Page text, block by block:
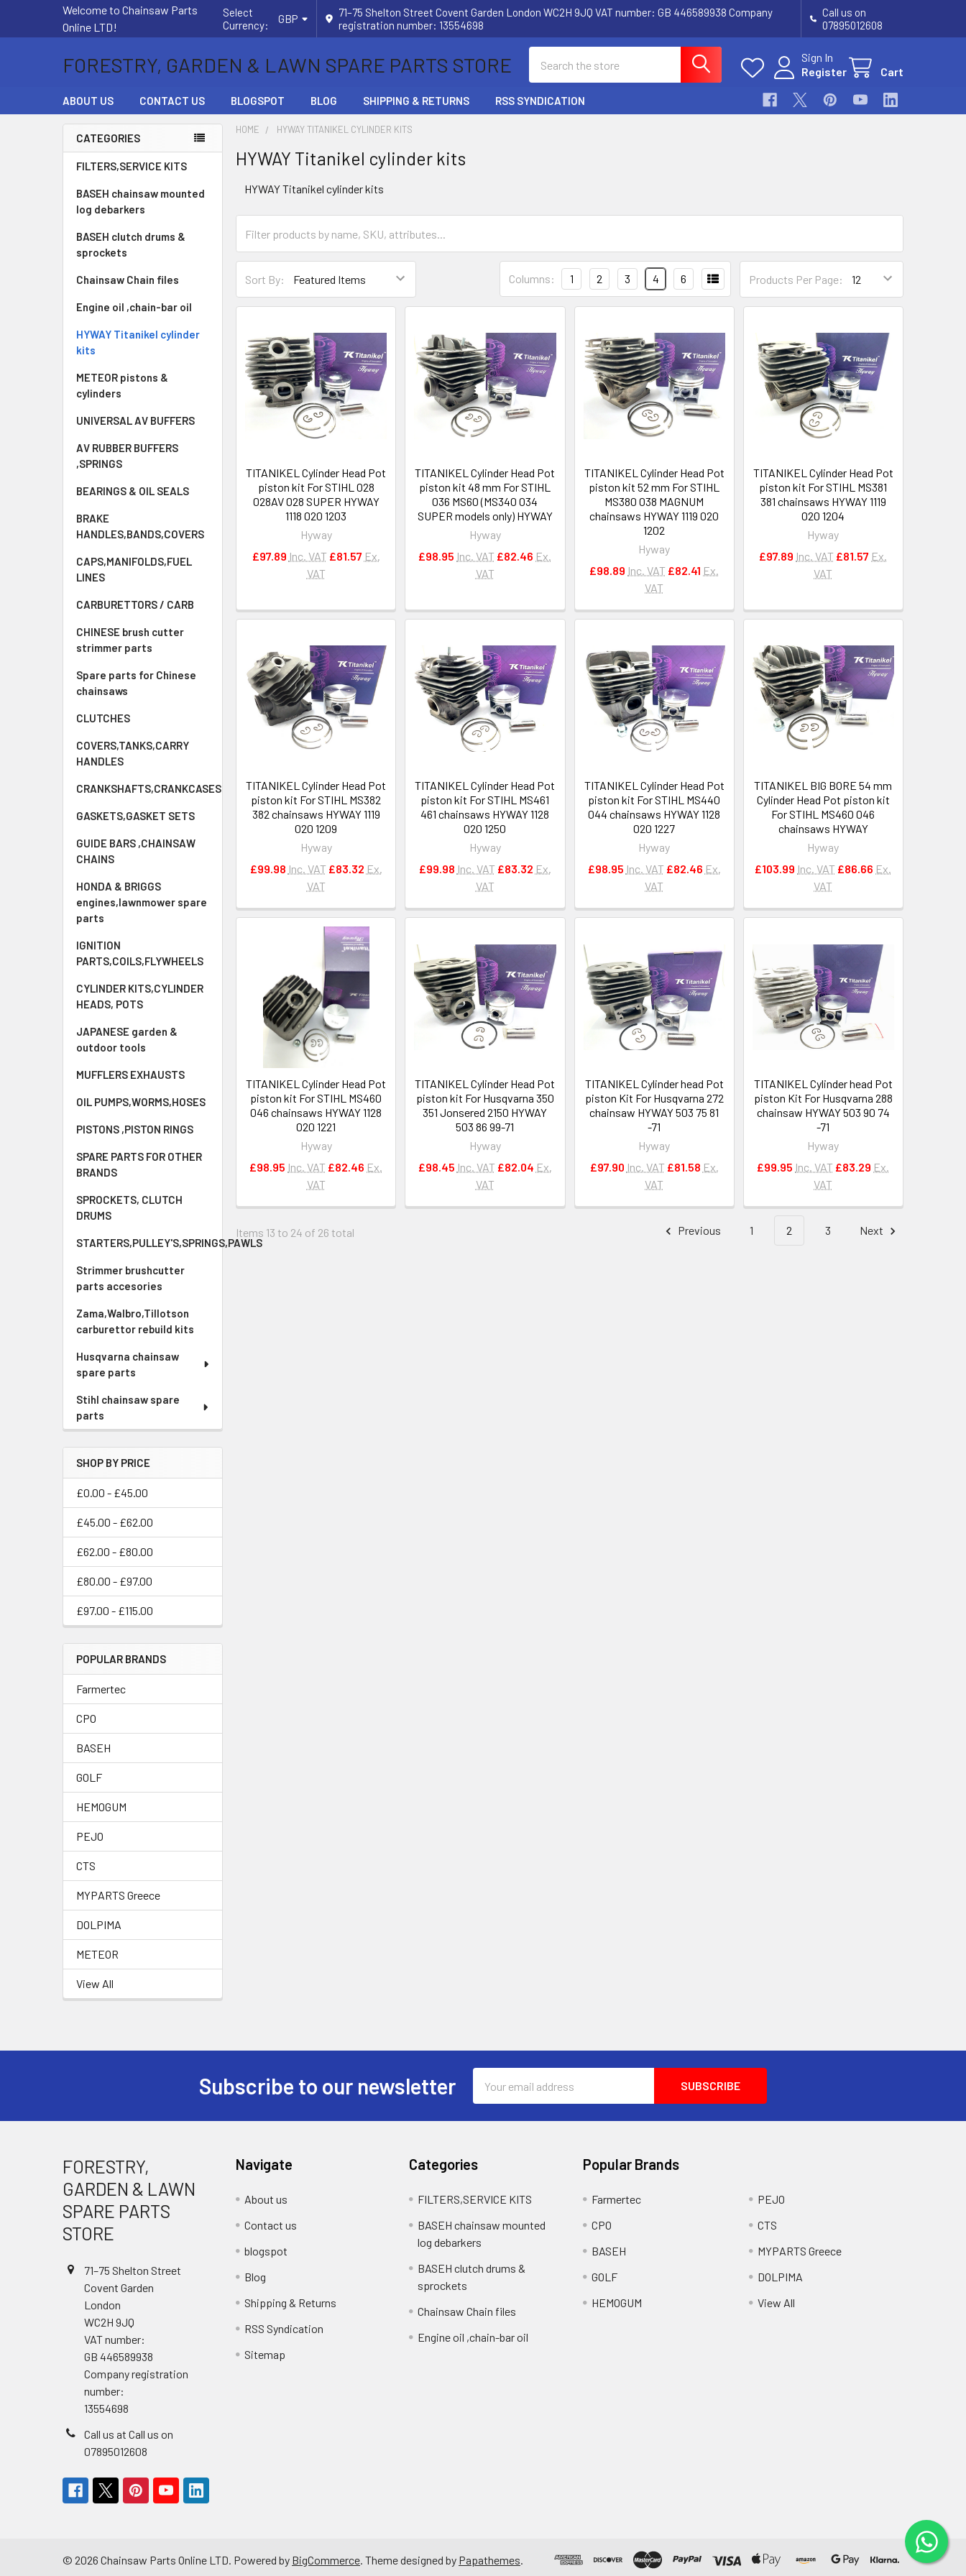
Welcome to Chainsaw Parts
Online LTD!
Select
Currency:
GBP
71–75 Shelton Street Covent Garden London WC2H 9JQ VAT number: GB 446589938 Company
registration number: 13554698
Call us on
07895012608
FORESTRY, GARDEN & LAWN SPARE PARTS STORE
Sign In
Register
Cart
ABOUT US CONTACT US BLOGSPOT BLOG SHIPPING & RETURNS RSS SYNDICATION
Sidebar
CATEGORIES
FILTERS,SERVICE KITS
BASEH chainsaw mounted
log debarkers
BASEH clutch drums &
sprockets
Chainsaw Chain files
Engine oil ,chain-bar oil
HYWAY Titanikel cylinder
kits
METEOR pistons &
cylinders
UNIVERSAL AV BUFFERS
AV RUBBER BUFFERS
,SPRINGS
BEARINGS & OIL SEALS
BRAKE
HANDLES,BANDS,COVERS
CAPS,MANIFOLDS,FUEL
LINES
CARBURETTORS / CARB
CHINESE brush cutter
strimmer parts
Spare parts for Chinese
chainsaws
CLUTCHES
COVERS,TANKS,CARRY
HANDLES
CRANKSHAFTS,CRANKCASES
GASKETS,GASKET SETS
GUIDE BARS ,CHAINSAW
CHAINS
HONDA & BRIGGS
engines,lawnmower spare
parts
IGNITION
PARTS,COILS,FLYWHEELS
CYLINDER KITS,CYLINDER
HEADS, POTS
JAPANESE garden &
outdoor tools
MUFFLERS EXHAUSTS
OIL PUMPS,WORMS,HOSES
PISTONS ,PISTON RINGS
SPARE PARTS FOR OTHER
BRANDS
SPROCKETS, CLUTCH
DRUMS
STARTERS,PULLEY'S,SPRINGS,PAWLS
Strimmer brushcutter
parts accesories
Zama,Walbro,Tillotson
carburettor rebuild kits
Husqvarna chainsaw
spare parts
Stihl chainsaw spare
parts
SHOP BY PRICE
£0.00 - £45.00
£45.00 - £62.00
£62.00 - £80.00
£80.00 - £97.00
£97.00 - £115.00
POPULAR BRANDS
Farmertec
CPO
BASEH
GOLF
HEMOGUM
PEJO
CTS
MYPARTS Greece
DOLPIMA
METEOR
View All
HOME HYWAY TITANIKEL CYLINDER KITS
HYWAY Titanikel cylinder kits
HYWAY Titanikel cylinder kits
Sort By: Products Per Page:
Columns: 1 2 3 4 6
TITANIKEL Cylinder Head Pot
piston kit For STIHL 028
028AV 028 SUPER HYWAY
1118 020 1203
Hyway
£97.89 Inc. VAT £81.57 Ex.
VAT
TITANIKEL Cylinder Head Pot
piston kit 48 mm For STIHL
036 MS60 (MS340 034
SUPER models only) HYWAY
Hyway
£98.95 Inc. VAT £82.46 Ex.
VAT
TITANIKEL Cylinder Head Pot
piston kit 52 mm For STIHL
MS380 038 MAGNUM
chainsaws HYWAY 1119 020
1202
Hyway
£98.89 Inc. VAT £82.41 Ex.
VAT
TITANIKEL Cylinder Head Pot
piston kit For STIHL MS381
381 chainsaws HYWAY 1119
020 1204
Hyway
£97.89 Inc. VAT £81.57 Ex.
VAT
TITANIKEL Cylinder Head Pot
piston kit For STIHL MS382
382 chainsaws HYWAY 1119
020 1209
Hyway
£99.98 Inc. VAT £83.32 Ex.
VAT
TITANIKEL Cylinder Head Pot
piston kit For STIHL MS461
461 chainsaws HYWAY 1128
020 1250
Hyway
£99.98 Inc. VAT £83.32 Ex.
VAT
TITANIKEL Cylinder Head Pot
piston kit For STIHL MS440
044 chainsaws HYWAY 1128
020 1227
Hyway
£98.95 Inc. VAT £82.46 Ex.
VAT
TITANIKEL BIG BORE 54 mm
Cylinder Head Pot piston kit
For STIHL MS460 046
chainsaws HYWAY
Hyway
£103.99 Inc. VAT £86.66 Ex.
VAT
TITANIKEL Cylinder Head Pot
piston kit For STIHL MS460
046 chainsaws HYWAY 1128
020 1221
Hyway
£98.95 Inc. VAT £82.46 Ex.
VAT
TITANIKEL Cylinder Head Pot
piston kit For Husqvarna 350
351 Jonsered 2150 HYWAY
503 86 99-71
Hyway
£98.45 Inc. VAT £82.04 Ex.
VAT
TITANIKEL Cylinder head Pot
piston Kit For Husqvarna 272
chainsaw HYWAY 503 75 81
-71
Hyway
£97.90 Inc. VAT £81.58 Ex.
VAT
TITANIKEL Cylinder head Pot
piston Kit For Husqvarna 288
chainsaw HYWAY 503 90 74
-71
Hyway
£99.95 Inc. VAT £83.29 Ex.
VAT
Items 13 to 24 of 26 total Previous 1 2 3 Next
Subscribe to our newsletter
Address
FORESTRY,
GARDEN & LAWN
SPARE PARTS
STORE
71–75 Shelton Street
Covent Garden
London
WC2H 9JQ
VAT number:
GB 446589938
Company registration
number:
13554698
Call us at Call us on
07895012608
Navigate
About us
Contact us
blogspot
Blog
Shipping & Returns
RSS Syndication
Sitemap
Categories
FILTERS,SERVICE KITS
BASEH chainsaw mounted
log debarkers
BASEH clutch drums &
sprockets
Chainsaw Chain files
Engine oil ,chain-bar oil
Popular Brands
Farmertec
CPO
BASEH
GOLF
HEMOGUM
PEJO
CTS
MYPARTS Greece
DOLPIMA
View All
© 2026 Chainsaw Parts Online LTD. Powered by BigCommerce . Theme designed by Papathemes